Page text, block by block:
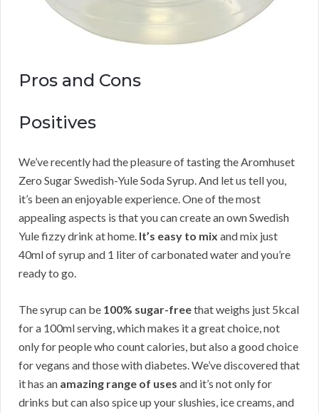
Pros and Cons
Positives
We’ve recently had the pleasure of tasting the Aromhuset
Zero Sugar Swedish-Yule Soda Syrup. And let us tell you,
it’s been an enjoyable experience. One of the most
appealing aspects is that you can create an own Swedish
Yule fizzy drink at home. It’s easy to mix and mix just
40ml of syrup and 1 liter of carbonated water and you’re
ready to go.
The syrup can be 100% sugar-freethat weighs just 5kcal
for a 100ml serving, which makes it a great choice, not
only for people who count calories, but also a good choice
for vegans and those with diabetes. We’ve discovered that
it has an amazing range of uses and it’s not only for
drinks but can also spice up your slushies, ice creams, and